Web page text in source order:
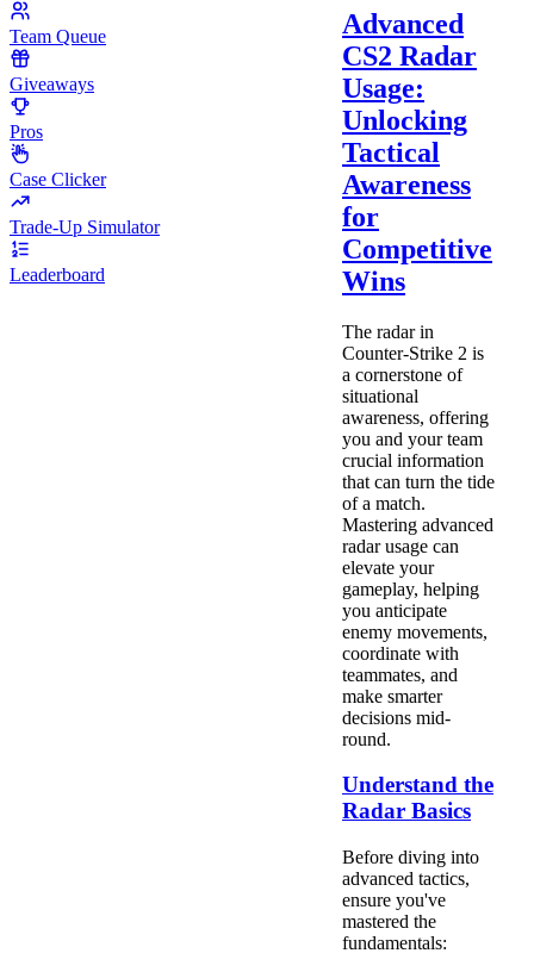
Team Queue
Giveaways
Pros
Case Clicker
Trade-Up Simulator
Leaderboard
Advanced
CS2 Radar
Usage:
Unlocking
Tactical
Awareness
for
Competitive
Wins
The radar in
Counter-Strike 2 is
a cornerstone of
situational
awareness, offering
you and your team
crucial information
that can turn the tide
of a match.
Mastering advanced
radar usage can
elevate your
gameplay, helping
you anticipate
enemy movements,
coordinate with
teammates, and
make smarter
decisions mid-
round.
Understand the
Radar Basics
Before diving into
advanced tactics,
ensure you've
mastered the
fundamentals: